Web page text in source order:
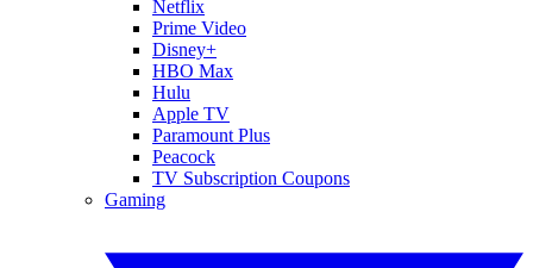
Netflix
Prime Video
Disney+
HBO Max
Hulu
Apple TV
Paramount Plus
Peacock
TV Subscription Coupons
Gaming